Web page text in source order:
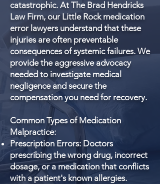
catastrophic. At The Brad Hendricks
Law Firm, our Little Rock medication
error lawyers understand that these
injuries are often preventable
consequences of systemic failures. We
provide the aggressive advocacy
needed to investigate medical
negligence and secure the
compensation you need for recovery.
Common Types of Medication
Malpractice:
Prescription Errors: Doctors
prescribing the wrong drug, incorrect
dosage, or a medication that conflicts
with a patient's known allergies.